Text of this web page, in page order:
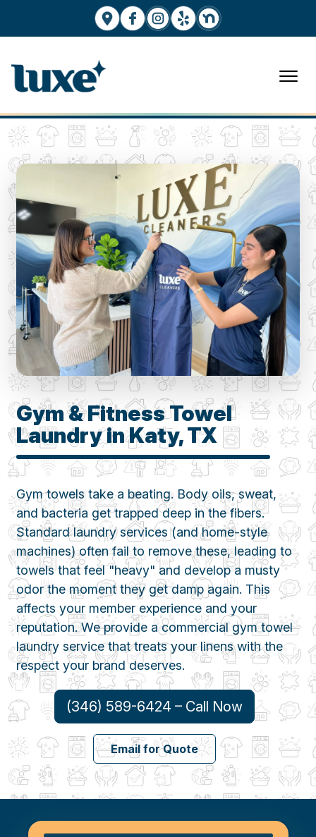
Gym & Fitness Towel
Laundry in Katy, TX
Gym towels take a beating. Body oils, sweat,
and bacteria get trapped deep in the fibers.
Standard laundry services (and home-style
machines) often fail to remove these, leading to
towels that feel "heavy" and develop a musty
odor the moment they get damp again. This
affects your member experience and your
reputation. We provide a commercial gym towel
laundry service that treats your linens with the
respect your brand deserves.
(346) 589-6424 – Call Now
Email for Quote